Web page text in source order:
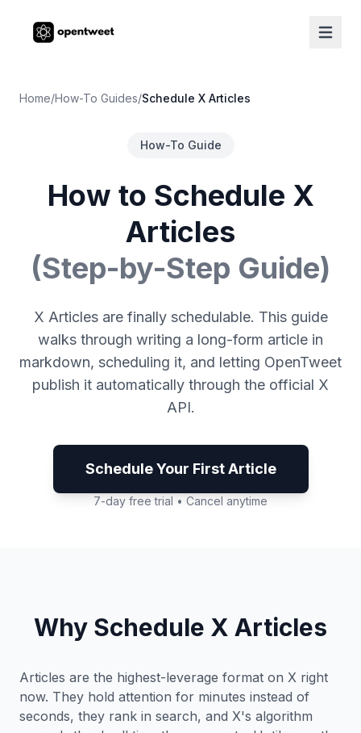
Home/How-To Guides/Schedule X Articles
How-To Guide
How to Schedule X
Articles
(Step-by-Step Guide)
X Articles are finally schedulable. This guide
walks through writing a long-form article in
markdown, scheduling it, and letting OpenTweet
publish it automatically through the official X
API.
Schedule Your First Article
7-day free trial • Cancel anytime
Why Schedule X Articles
Articles are the highest-leverage format on X right
now. They hold attention for minutes instead of
seconds, they rank in search, and X's algorithm